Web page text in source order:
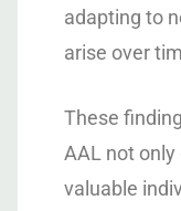
adapting to
arise over
These
AAL not
valuable